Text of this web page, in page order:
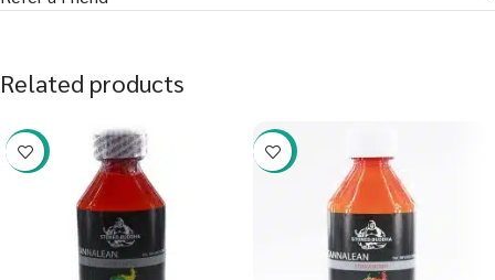
Related products
-58% -58%